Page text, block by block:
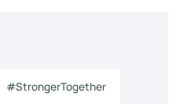
#StrongerTogether